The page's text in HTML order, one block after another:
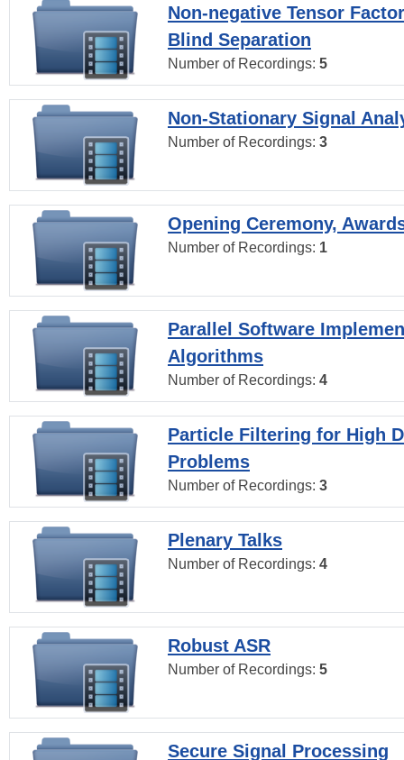
Non-negative Tensor
Blind Separation
Number of Recordings: 5
Non-Stationary Signal
Number of Recordings: 3
Opening Ceremony,
Number of Recordings: 1
Parallel Software
Algorithms
Number of Recordings: 4
Particle Filtering for High
Problems
Number of Recordings: 3
Plenary Talks
Number of Recordings: 4
Robust ASR
Number of Recordings: 5
Secure Signal Processing